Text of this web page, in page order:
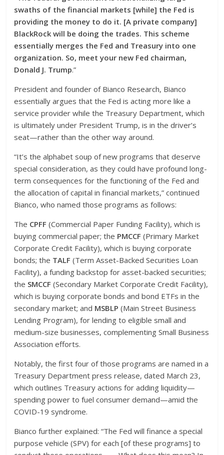
swaths of the financial markets [while] the Fed is
providing the money to do it. [A private company]
BlackRock will be doing the trades. This scheme
essentially merges the Fed and Treasury into one
organization. So, meet your new Fed chairman,
Donald J. Trump.”
President and founder of Bianco Research, Bianco
essentially argues that the Fed is acting more like a
service provider while the Treasury Department, which
is ultimately under President Trump, is in the driver’s
seat—rather than the other way around.
“It’s the alphabet soup of new programs that deserve
special consideration, as they could have profound long-
term consequences for the functioning of the Fed and
the allocation of capital in financial markets,” continued
Bianco, who named those programs as follows:
The CPFF (Commercial Paper Funding Facility), which is
buying commercial paper; the PMCCF (Primary Market
Corporate Credit Facility), which is buying corporate
bonds; the TALF (Term Asset-Backed Securities Loan
Facility), a funding backstop for asset-backed securities;
the SMCCF (Secondary Market Corporate Credit Facility),
which is buying corporate bonds and bond ETFs in the
secondary market; and MSBLP (Main Street Business
Lending Program), for lending to eligible small and
medium-size businesses, complementing Small Business
Association efforts.
Notably, the first four of those programs are named in a
Treasury Department press release, dated March 23,
which outlines Treasury actions for adding liquidity—
spending power to fuel consumer demand—amid the
COVID-19 syndrome.
Bianco further explained: “The Fed will finance a special
purpose vehicle (SPV) for each [of these programs] to